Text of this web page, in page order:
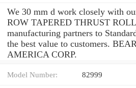
We 30 mm d work closely with
ROW TAPERED THRUST
manufacturing partners to
the best value to customers.
AMERICA CORP.
Model Number: 82999